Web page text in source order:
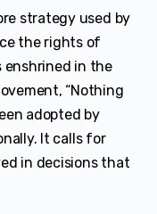
strategy used by
the rights of
enshrined in the
“Nothing
adopted by
It calls for
in decisions that